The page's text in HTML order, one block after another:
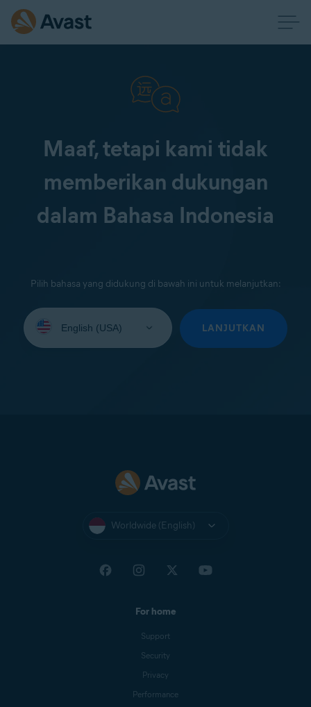
Maaf, tetapi kami tidak
memberikan dukungan
dalam Bahasa Indonesia
Pilih bahasa yang didukung di bawah ini untuk melanjutkan:
your
LANJUTKAN
Worldwide (English)
For home
Support
Security
Privacy
Performance